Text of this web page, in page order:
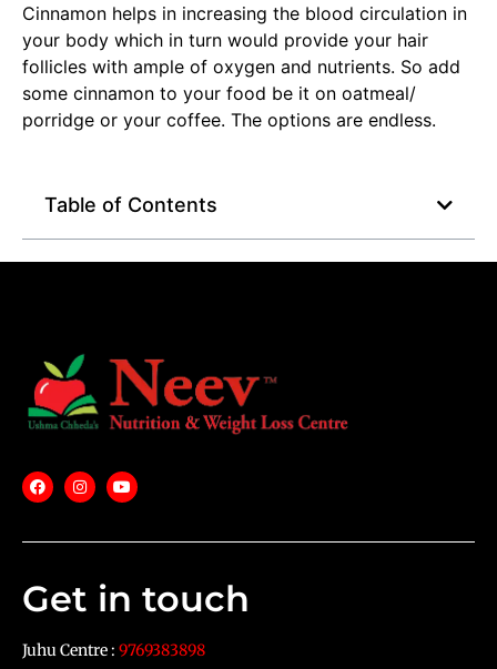
Cinnamon helps in increasing the blood circulation in
your body which in turn would provide your hair
follicles with ample of oxygen and nutrients. So add
some cinnamon to your food be it on oatmeal/
porridge or your coffee. The options are endless.
Table of Contents
Get in touch
Juhu Centre : 9769383898